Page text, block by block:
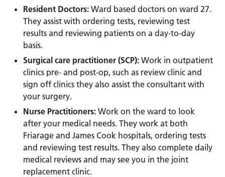
Resident Doctors: Ward based doctors on ward 27.
They assist with ordering tests, reviewing test
results and reviewing patients on a day-to-day
basis.
Surgical care practitioner (SCP):Work in outpatient
clinics pre- and post-op, such as review clinic and
sign off clinics they also assist the consultant with
your surgery.
Nurse Practitioners:Work on the ward to look
after your medical needs. They work at both
Friarage and James Cook hospitals, ordering tests
and reviewing test results. They also complete daily
medical reviews and may see you in the joint
replacement clinic.